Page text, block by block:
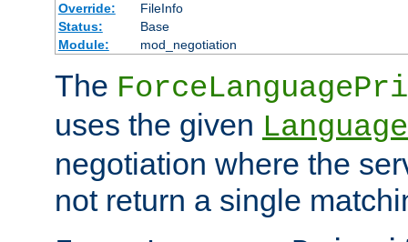
Override:
FileInfo
Status:
Base
Module:
mod_negotiation
The
uses the given
negotiation where the
not return a single